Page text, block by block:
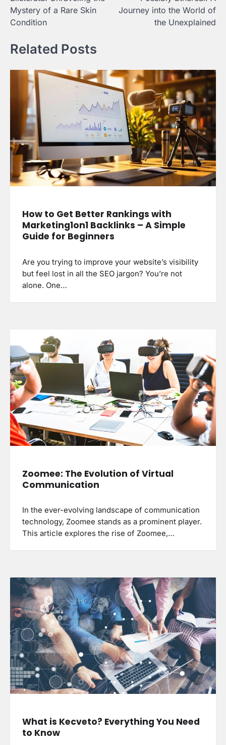
navigation
Mystery of a Rare Skin
Condition
Journey into the World of
the Unexplained
Related Posts
How to Get Better Rankings with
Marketing1on1 Backlinks – A Simple
Guide for Beginners
Are you trying to improve your website’s visibility
but feel lost in all the SEO jargon? You’re not
alone. One…
Zoomee: The Evolution of Virtual
Communication
In the ever-evolving landscape of communication
technology, Zoomee stands as a prominent player.
This article explores the rise of Zoomee,…
What is Kecveto? Everything You Need
to Know